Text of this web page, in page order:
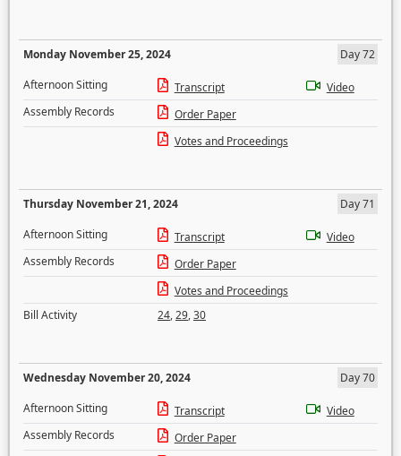
Monday November 25, 2024
Day 72
Afternoon Sitting
Transcript
Video
Assembly Records
Order Paper
Votes and Proceedings
Thursday November 21, 2024
Day 71
Afternoon Sitting
Transcript
Video
Assembly Records
Order Paper
Votes and Proceedings
Bill Activity
24,29,30
Wednesday November 20, 2024
Day 70
Afternoon Sitting
Transcript
Video
Assembly Records
Order Paper